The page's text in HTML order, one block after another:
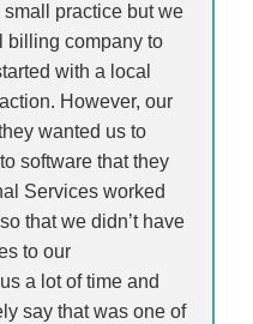
small practice but we
billing company to
with a local
However, our
wanted us to
software that they
Services worked
that we didn’t have
to our
a lot of time and
say that was one of